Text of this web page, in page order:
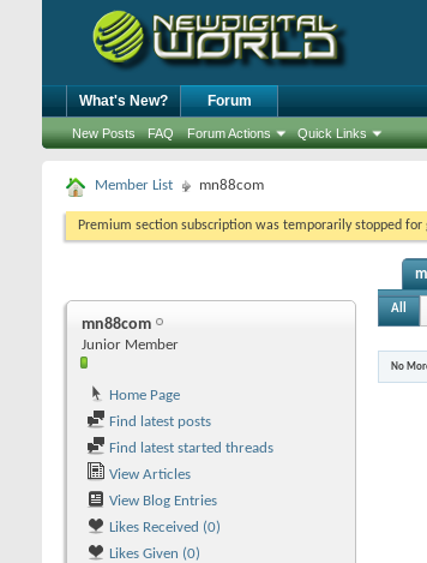
What's New? Forum
New Posts FAQ Forum Actions Quick Links
Member List mn88com
Premium section subscription was temporarily stopped
mn88com
Junior Member
Home Page
Find latest posts
Find latest started threads
View Articles
View Blog Entries
Likes Received (0)
Likes Given (0)
All
No